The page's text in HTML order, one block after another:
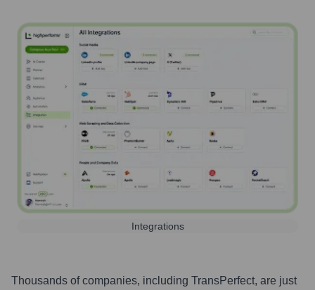
Integrations
Thousands of companies, including TransPerfect, are just